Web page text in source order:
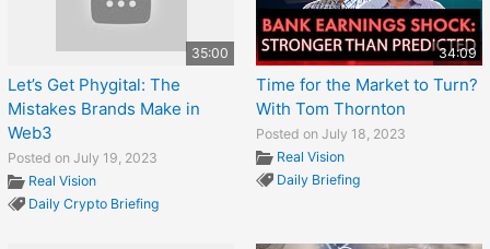
35:00
Let’s Get Phygital: The
Mistakes Brands Make in
Web3
Posted on July 19, 2023
Real Vision
Daily Crypto Briefing
34:09
Time for the Market to Turn?
With Tom Thornton
Posted on July 18, 2023
Real Vision
Daily Briefing